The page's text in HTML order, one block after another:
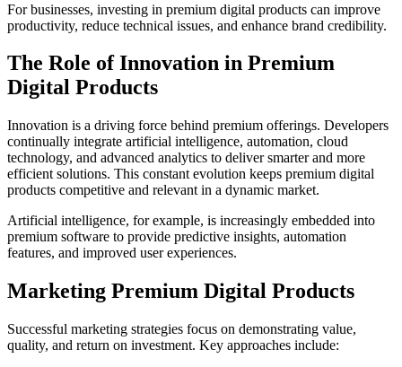
For businesses, investing in premium digital products can improve
productivity, reduce technical issues, and enhance brand credibility.
The Role of Innovation in Premium
Digital Products
Innovation is a driving force behind premium offerings. Developers
continually integrate artificial intelligence, automation, cloud
technology, and advanced analytics to deliver smarter and more
efficient solutions. This constant evolution keeps premium digital
products competitive and relevant in a dynamic market.
Artificial intelligence, for example, is increasingly embedded into
premium software to provide predictive insights, automation
features, and improved user experiences.
Marketing Premium Digital Products
Successful marketing strategies focus on demonstrating value,
quality, and return on investment. Key approaches include: